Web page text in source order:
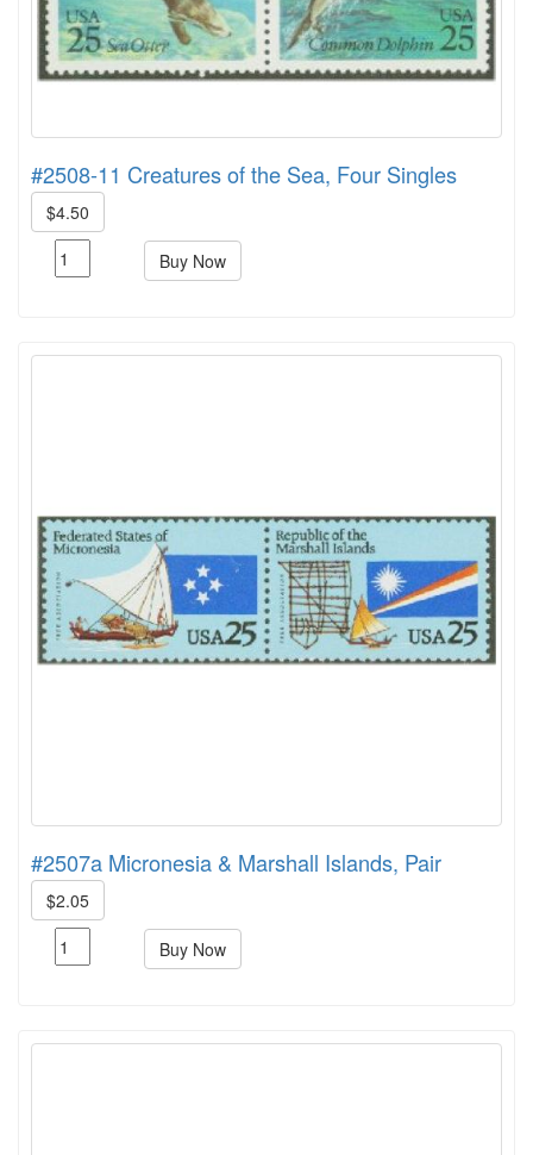
#2508-11 Creatures of the Sea, Four Singles
$4.50
Buy Now
#2507a Micronesia & Marshall Islands, Pair
$2.05
Buy Now